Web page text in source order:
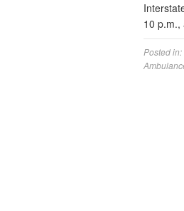
10
Posted in: